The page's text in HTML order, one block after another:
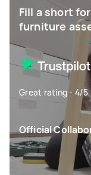
Fill a short
furniture
Great rating - 4/5
Official